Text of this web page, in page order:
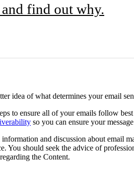
find out why.
idea of what determines your email
to ensure all of your emails follow
so you can ensure your
and discussion about email
You should seek the advice of
the Content.